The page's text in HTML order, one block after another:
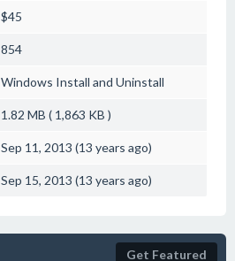
$45
854
Windows Install and Uninstall
1.82 MB ( 1,863 KB )
Sep 11, 2013 (13 years ago)
Sep 15, 2013 (13 years ago)
Get Featured